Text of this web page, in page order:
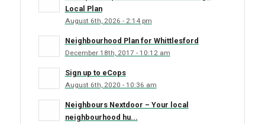
Local Plan
August 6th, 2026 - 2:14 pm
Neighbourhood Plan for Whittlesford
December 18th, 2017 - 10:12 am
Sign up to eCops
August 6th, 2020 - 10:36 am
Neighbours Nextdoor – Your local
neighbourhood hu...